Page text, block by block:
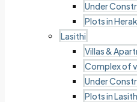
Under
Plots in
Lasithi
Villas &
Complex of
Under
Plots in